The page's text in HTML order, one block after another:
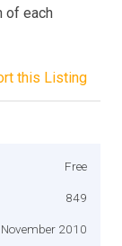
of each
this Listing
Free
849
2010